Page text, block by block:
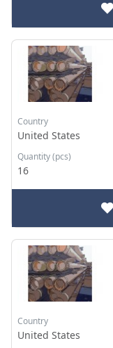
Country
United States
Quantity (pcs)
16
Country
United States